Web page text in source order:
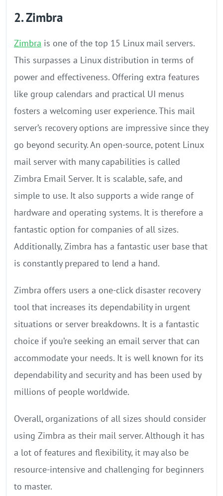
2. Zimbra
Zimbra is one of the top 15 Linux mail servers.
This surpasses a Linux distribution in terms of
power and effectiveness. Offering extra features
like group calendars and practical UI menus
fosters a welcoming user experience. This mail
server’s recovery options are impressive since they
go beyond security. An open-source, potent Linux
mail server with many capabilities is called
Zimbra Email Server. It is scalable, safe, and
simple to use. It also supports a wide range of
hardware and operating systems. It is therefore a
fantastic option for companies of all sizes.
Additionally, Zimbra has a fantastic user base that
is constantly prepared to lend a hand.
Zimbra offers users a one-click disaster recovery
tool that increases its dependability in urgent
situations or server breakdowns. It is a fantastic
choice if you’re seeking an email server that can
accommodate your needs. It is well known for its
dependability and security and has been used by
millions of people worldwide.
Overall, organizations of all sizes should consider
using Zimbra as their mail server. Although it has
a lot of features and flexibility, it may also be
resource-intensive and challenging for beginners
to master.